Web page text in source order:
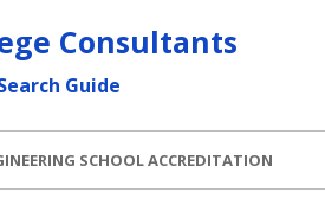
Consultants
Guide
SCHOOL ACCREDITATION